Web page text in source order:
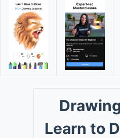
Learn to